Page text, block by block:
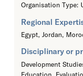
Organisation Type:
Regional
Egypt, Jordan,
Disciplinary or
Development